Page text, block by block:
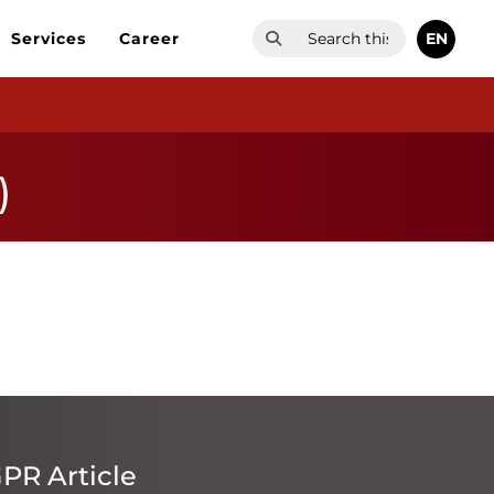
Services Career EN
Article